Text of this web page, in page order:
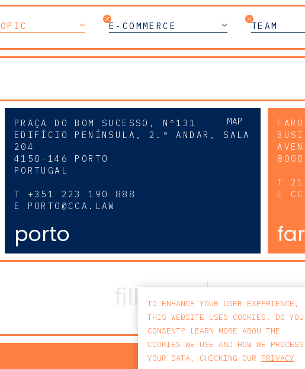
E-COMMERCE TEAM
MAP
PRAÇA DO BOM SUCESSO, Nº131
EDIFÍCIO PENÍNSULA, 2.º ANDAR, SALA
204
4150-146 PORTO
PORTUGAL
T +351 223 190 888
E PORTO@CCA.LAW
porto
T
E
PRIVACY
TO ENHANCE YOUR USER EXPERIENCE,
THIS WEBSITE USES COOKIES. DO YOU
CONSENT? LEARN MORE ABOU THE
COOKIES WE USE AND HOW WE PROCESS
YOUR DATA, CHECKING OUR PRIVACY